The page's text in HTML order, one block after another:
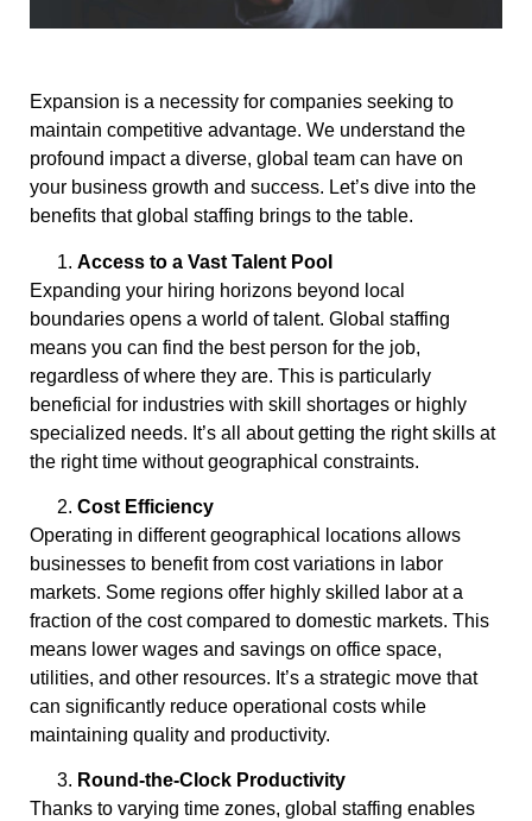
Expansion is a necessity for companies seeking to
maintain competitive advantage. We understand the
profound impact a diverse, global team can have on
your business growth and success. Let’s dive into the
benefits that global staffing brings to the table.
Access to a Vast Talent Pool
Expanding your hiring horizons beyond local
boundaries opens a world of talent. Global staffing
means you can find the best person for the job,
regardless of where they are. This is particularly
beneficial for industries with skill shortages or highly
specialized needs. It’s all about getting the right skills at
the right time without geographical constraints.
Cost Efficiency
Operating in different geographical locations allows
businesses to benefit from cost variations in labor
markets. Some regions offer highly skilled labor at a
fraction of the cost compared to domestic markets. This
means lower wages and savings on office space,
utilities, and other resources. It’s a strategic move that
can significantly reduce operational costs while
maintaining quality and productivity.
Round-the-Clock Productivity
Thanks to varying time zones, global staffing enables